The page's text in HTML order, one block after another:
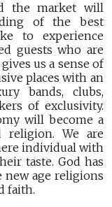
the market will
of the best
to experience
guests who are
us a sense of
places with an
bands, clubs,
of exclusivity.
will become a
We are
individual with
taste. God has
new age religions
faith.